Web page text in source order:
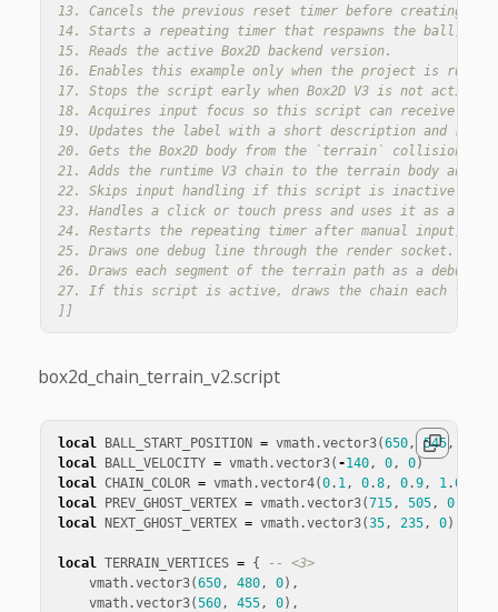
13. Cancels the previous reset timer before creating a
14. Starts a repeating timer that respawns the ball,
15. Reads the active Box2D backend version.
16. Enables this example only when the project is running
17. Stops the script early when Box2D V3 is not active,
18. Acquires input focus so this script can receive
19. Updates the label with a short description and
20. Gets the Box2D body from the `terrain` collision
21. Adds the runtime V3 chain to the terrain body and
22. Skips input handling if this script is inactive.
23. Handles a click or touch press and uses it as a
24. Restarts the repeating timer after manual input,
25. Draws one debug line through the render socket.
26. Draws each segment of the terrain path as a
27. If this script is active, draws the chain each
]]
box2d_chain_terrain_v2.script
local BALL_START_POSITION = vmath .vector3(650, 545,
local BALL_VELOCITY = vmath .vector3( -140, 0, 0)
local CHAIN_COLOR = vmath .vector4(0 . 1, 0 .8, 0 .9, 1 .0
local PREV_GHOST_VERTEX = vmath .vector3(715, 505, 0
local NEXT_GHOST_VERTEX = vmath .vector3(35, 235, 0)
local TERRAIN_VERTICES = {
-- <3>
vmath .vector3(650, 480, 0),
vmath .vector3(560, 455, 0),